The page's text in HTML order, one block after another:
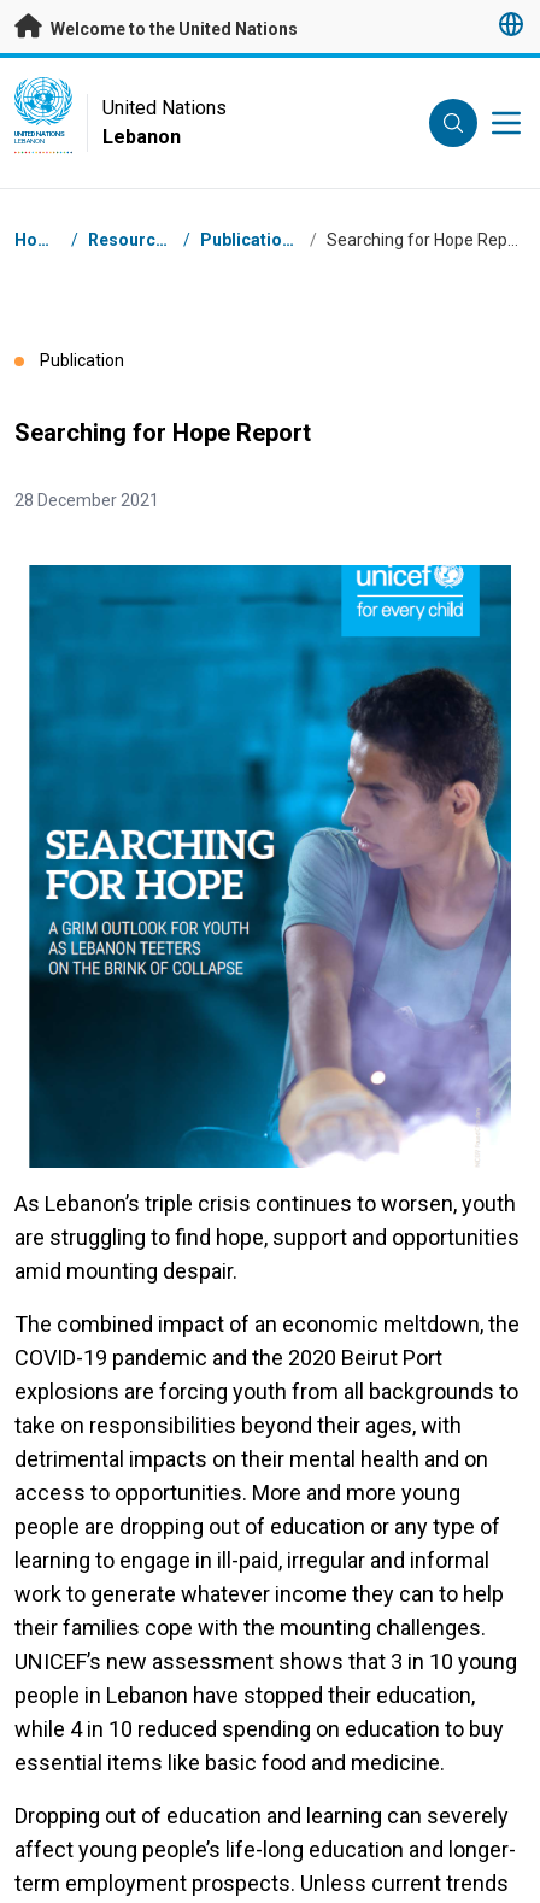
Skip to main content
Welcome to the United Nations
UN Logo
UNITED NATIONS
LEBANON
United Nations
Lebanon
Breadcrumb
Home / Resources / Publications /
Publication
Searching for Hope Report
28 December 2021
As Lebanon’s triple crisis continues to worsen, youth
are struggling to find hope, support and opportunities
amid mounting despair.
The combined impact of an economic meltdown, the
COVID-19 pandemic and the 2020 Beirut Port
explosions are forcing youth from all backgrounds to
take on responsibilities beyond their ages, with
detrimental impacts on their mental health and on
access to opportunities. More and more young
people are dropping out of education or any type of
learning to engage in ill-paid, irregular and informal
work to generate whatever income they can to help
their families cope with the mounting challenges.
UNICEF’s new assessment shows that 3 in 10 young
people in Lebanon have stopped their education,
while 4 in 10 reduced spending on education to buy
essential items like basic food and medicine.
Dropping out of education and learning can severely
affect young people’s life-long education and longer-
term employment prospects. Unless current trends